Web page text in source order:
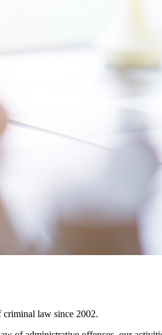
law since 2002.